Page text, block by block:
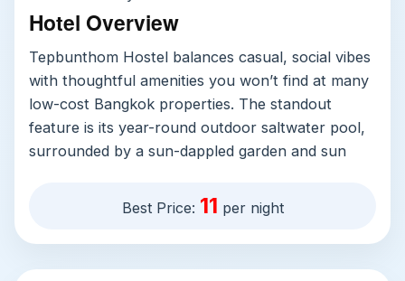
Hotel Overview
Tepbunthom Hostel balances casual, social vibes
with thoughtful amenities you won’t find at many
low-cost Bangkok properties. The standout
feature is its year-round outdoor saltwater pool,
surrounded by a sun-dappled garden and sun
loungers—ideal for escaping Bangkok’s
sweltering midday heat. Free Wi-Fi covers the
entire property, and all stays include access to a
fully equipped shared kitchen with a coffee
Best Price: 11 per night